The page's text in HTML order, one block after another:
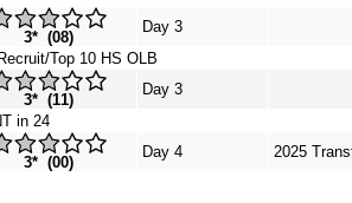
3* (08)
Day 3
Top 10 HS OLB
3* (11)
Day 3
in 24
3* (00)
Day 4
2025